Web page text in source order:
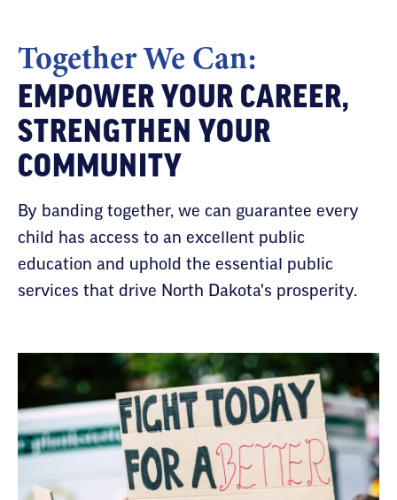
Together We Can:
EMPOWER YOUR CAREER,
STRENGTHEN YOUR
COMMUNITY
By banding together, we can guarantee every
child has access to an excellent public
education and uphold the essential public
services that drive North Dakota's prosperity.